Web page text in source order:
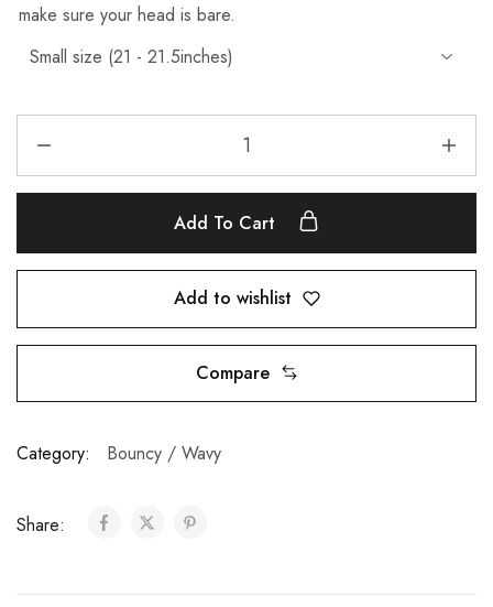
make sure your head is bare.
Add To Cart
Add to wishlist
Compare
Category: Bouncy / Wavy
Share: